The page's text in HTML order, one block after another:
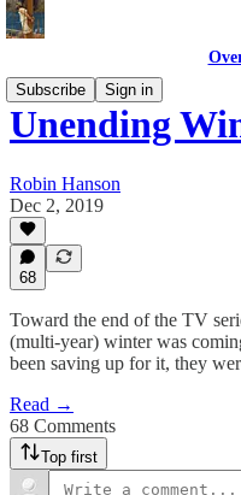
Subscribe
Sign in
Unending
Robin Hanson
Dec 2, 2019
68
Toward the end of the TV
(multi-year) winter was
been saving up for it, they
Read →
68 Comments
Top first